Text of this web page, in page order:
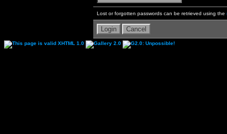
Lost or forgotten passwords can be retrieved using the